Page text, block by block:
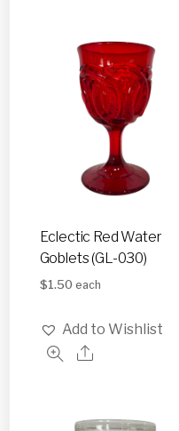
Eclectic Red Water
Goblets (GL-030)
$1.50 each
Add to Wishlist